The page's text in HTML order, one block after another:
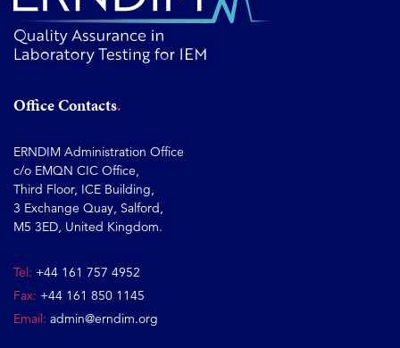
Office Contacts
ERNDIM Administration Office
c/o EMQN CIC Office,
Third Floor, ICE Building,
3 Exchange Quay, Salford,
M5 3ED, United Kingdom.
Tel: +44 161 757 4952
Fax: +44 161 850 1145
Email: admin@erndim.org